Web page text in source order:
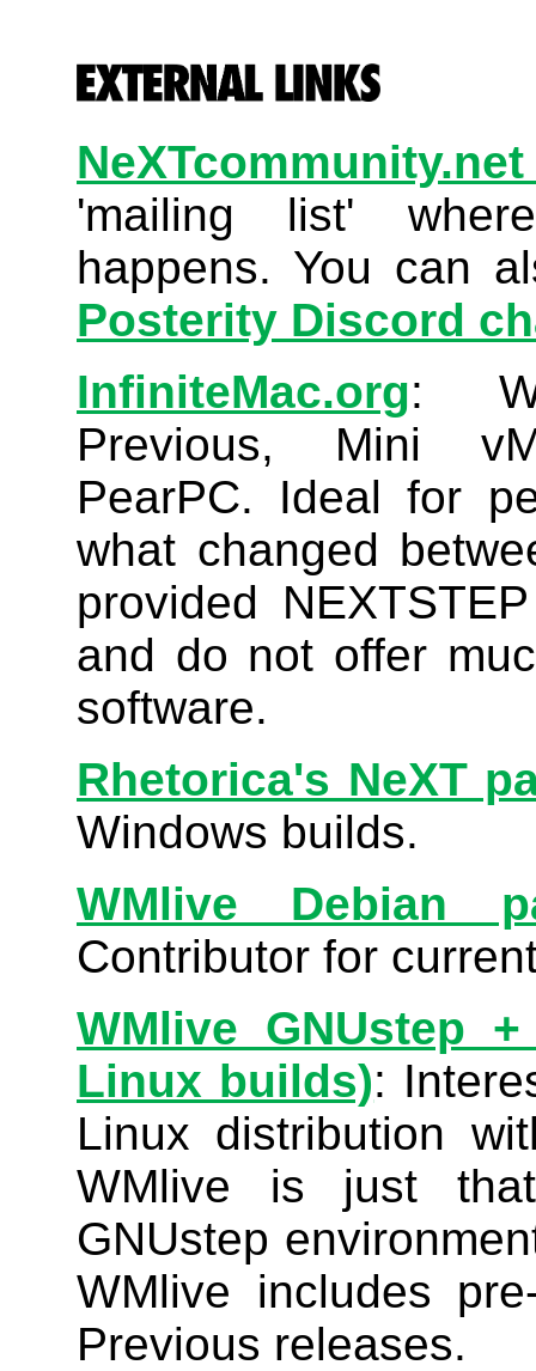
'mailing list'
happens. You can
Posterity Discord
InfiniteMac.org:
Previous, Mini
PearPC. Ideal for
what changed
provided
and do not offer
software.
Rhetorica's NeXT
Windows builds.
WMlive Debian
Contributor for
WMlive GNUstep
Linux builds):
Linux distribution
WMlive is just
GNUstep
WMlive includes
Previous releases.